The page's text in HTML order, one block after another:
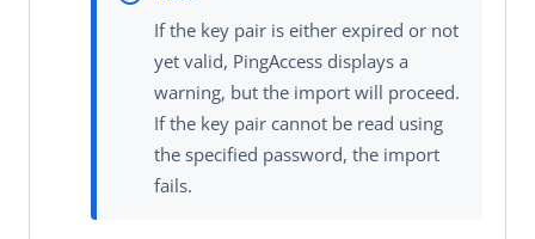
If the key pair is either expired or not
yet valid, PingAccess displays a
warning, but the import will proceed.
If the key pair cannot be read using
the specified password, the import
fails.